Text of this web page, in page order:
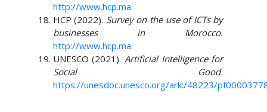
http://www.hcp.ma
HCP (2022). Survey on the use of ICTs by
businesses in Morocco.
http://www.hcp.ma
UNESCO (2021). Artificial Intelligence for
Social Good.
https://unesdoc.unesco.org/ark:/48223/